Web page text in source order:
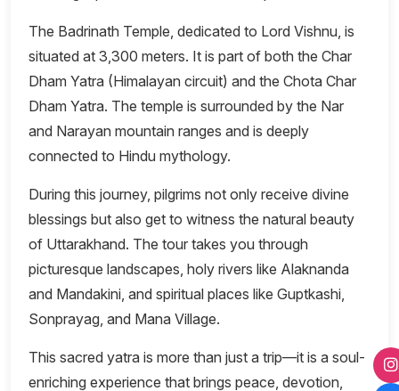
The Badrinath Temple, dedicated to Lord Vishnu, is
situated at 3,300 meters. It is part of both the Char
Dham Yatra (Himalayan circuit) and the Chota Char
Dham Yatra. The temple is surrounded by the Nar
and Narayan mountain ranges and is deeply
connected to Hindu mythology.
During this journey, pilgrims not only receive divine
blessings but also get to witness the natural beauty
of Uttarakhand. The tour takes you through
picturesque landscapes, holy rivers like Alaknanda
and Mandakini, and spiritual places like Guptkashi,
Sonprayag, and Mana Village.
This sacred yatra is more than just a trip—it is a soul-
enriching experience that brings peace, devotion,